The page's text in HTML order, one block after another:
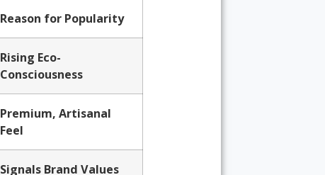
Reason for Popularity
Rising Eco-
Consciousness
Premium, Artisanal
Feel
Signals Brand Values